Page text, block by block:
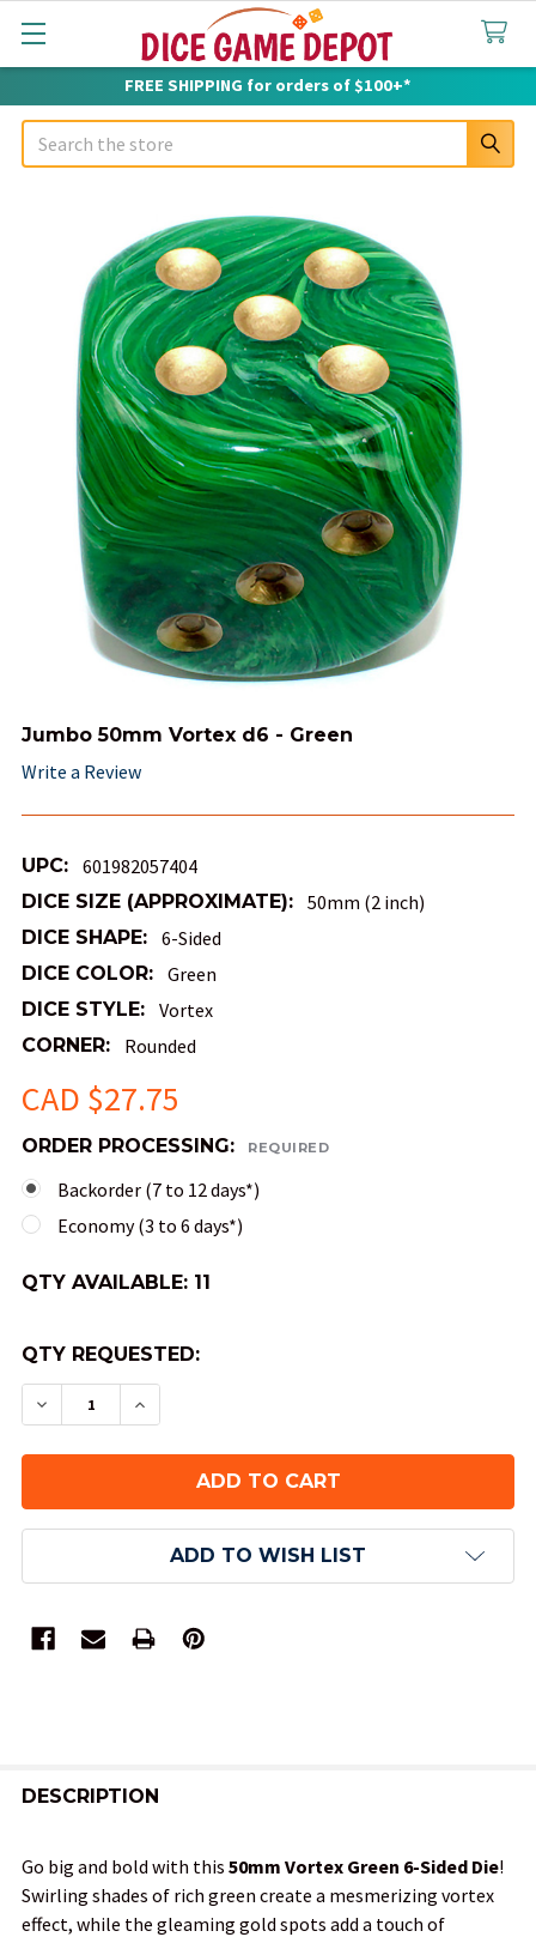
FREE SHIPPING for orders of $100+*
Search
Jumbo 50mm Vortex d6 - Green
Write a Review
UPC: 601982057404
DICE SIZE (APPROXIMATE): 50mm (2 inch)
DICE SHAPE: 6-Sided
DICE COLOR: Green
DICE STYLE: Vortex
CORNER: Rounded
CAD $27.75
ORDER PROCESSING: REQUIRED
Backorder (7 to 12 days*)
Economy (3 to 6 days*)
QTY AVAILABLE: 11
QTY REQUESTED:
DECREASE QUANTITY OF JUMBO 50MM VORTEX
INCREASE QUANTITY OF JUMBO 50MM
ADD TO WISH LIST
BOUGHT
SELECT
ALL
DESCRIPTION
Go big and bold with this 50mm Vortex Green 6-Sided Die!
Swirling shades of rich green create a mesmerizing vortex
effect, while the gleaming gold spots add a touch of